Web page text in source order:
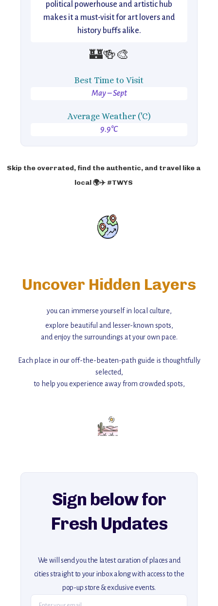
political powerhouse and artistic hub
makes it a must-visit for art lovers and
history buffs alike.
🏰🍻🎨
Best Time to Visit
May – Sept
Average Weather ('C)
9.9°C
Skip the overrated, find the authentic, and travel like a
local 🌍✈️ #TWYS
Uncover Hidden Layers
you can immerse yourself in local culture,
explore beautiful and lesser-known spots,
and enjoy the surroundings at your own pace.
Each place in our off-the-beaten-path guide is thoughtfully
selected,
to help you experience away from crowded spots,
Add this place to your itinerary —
for an unforgettable journey that combines
explore our full collection of off-the-beaten-path travel guides.
Sign below for
Fresh Updates
We will send you the latest curation of places and
cities straight to your inbox along with access to the
pop-up store & exclusive events.